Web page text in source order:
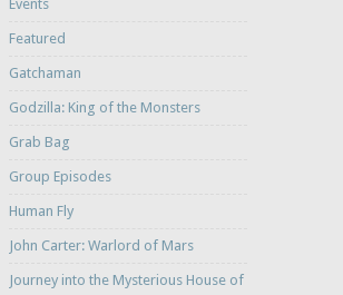
Events
Featured
Gatchaman
Godzilla: King of the Monsters
Grab Bag
Group Episodes
Human Fly
John Carter: Warlord of Mars
Journey into the Mysterious House of